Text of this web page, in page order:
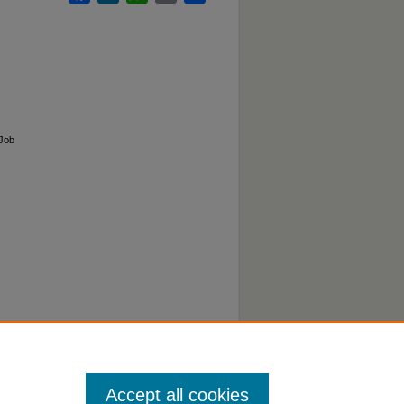
Accept all cookies